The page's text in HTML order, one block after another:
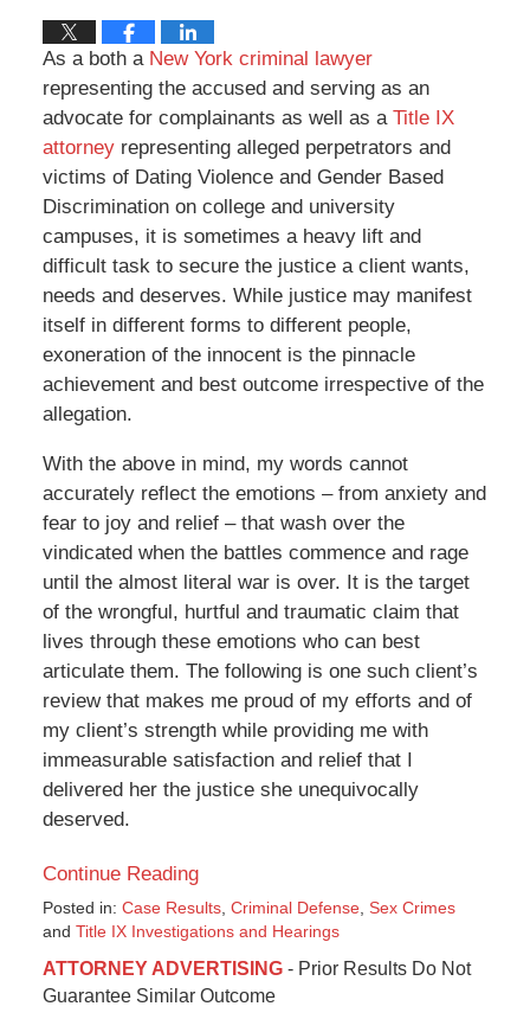
As a both a New York criminal lawyer
representing the accused and serving as an
advocate for complainants as well as a Title IX
attorneyrepresenting alleged perpetrators and
victims of Dating Violence and Gender Based
Discrimination on college and university
campuses, it is sometimes a heavy lift and
difficult task to secure the justice a client wants,
needs and deserves. While justice may manifest
itself in different forms to different people,
exoneration of the innocent is the pinnacle
achievement and best outcome irrespective of the
allegation.
With the above in mind, my words cannot
accurately reflect the emotions – from anxiety and
fear to joy and relief – that wash over the
vindicated when the battles commence and rage
until the almost literal war is over. It is the target
of the wrongful, hurtful and traumatic claim that
lives through these emotions who can best
articulate them. The following is one such client’s
review that makes me proud of my efforts and of
my client’s strength while providing me with
immeasurable satisfaction and relief that I
delivered her the justice she unequivocally
deserved.
Continue Reading
Posted in: Case Results, Criminal Defense, Sex Crimes
and Title IX Investigations and Hearings
September
24,
ATTORNEY ADVERTISING- Prior Results Do Not
Guarantee Similar Outcome